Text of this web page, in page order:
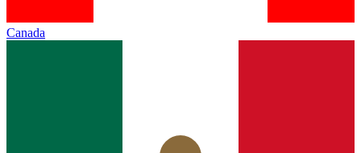
Canada